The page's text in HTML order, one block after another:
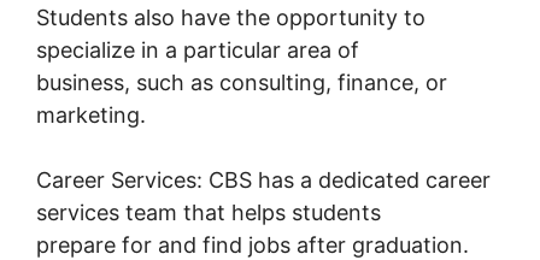
Students also have the opportunity to
specialize in a particular area of
business, such as consulting, finance, or
marketing.
Career Services: CBS has a dedicated career
services team that helps students
prepare for and find jobs after graduation.